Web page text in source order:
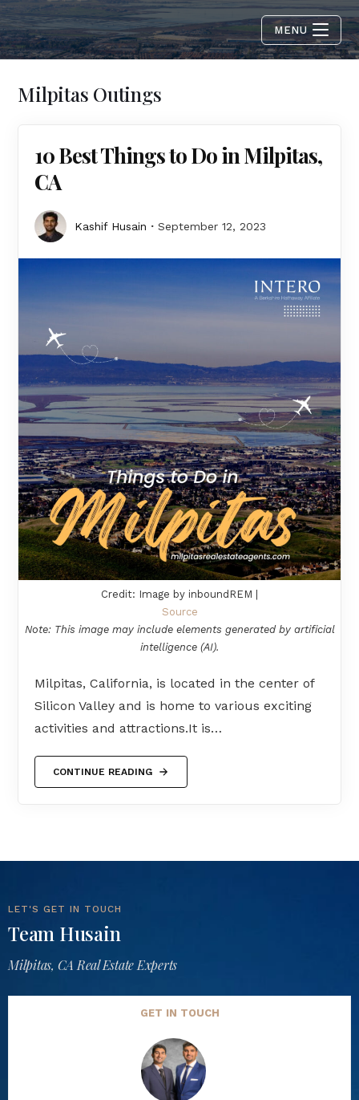
MENU
Milpitas Outings
10 Best Things to Do in Milpitas,
CA
Kashif Husain September 12, 2023
Credit: Image by inboundREM |
Source
Note: This image may include elements generated by artificial
intelligence (AI).
Milpitas, California, is located in the center of
Silicon Valley and is home to various exciting
activities and attractions.It is…
CONTINUE READING
LET'S GET IN TOUCH
Team Husain
Milpitas, CA Real Estate Experts
GET IN TOUCH